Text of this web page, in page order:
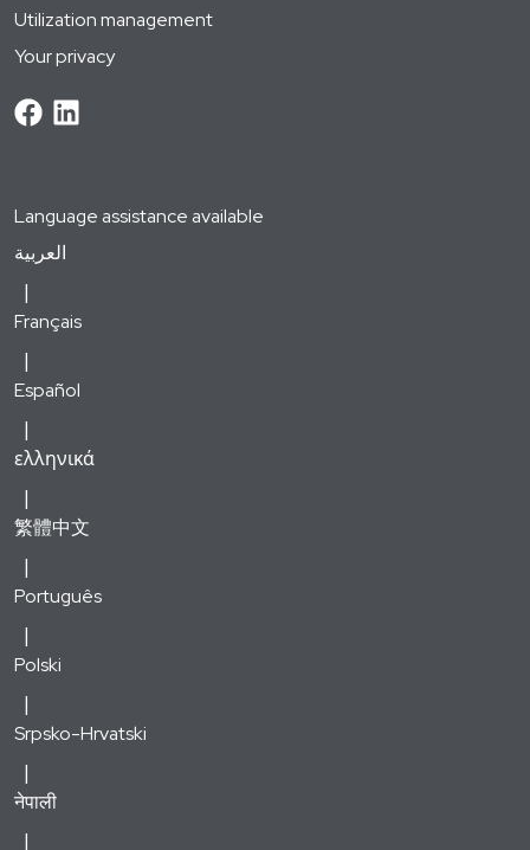
Utilization management
Your privacy
Language assistance available
العربية
Français
Español
ελληνικά
繁體中文
Português
Polski
Srpsko-Hrvatski
नेपाली